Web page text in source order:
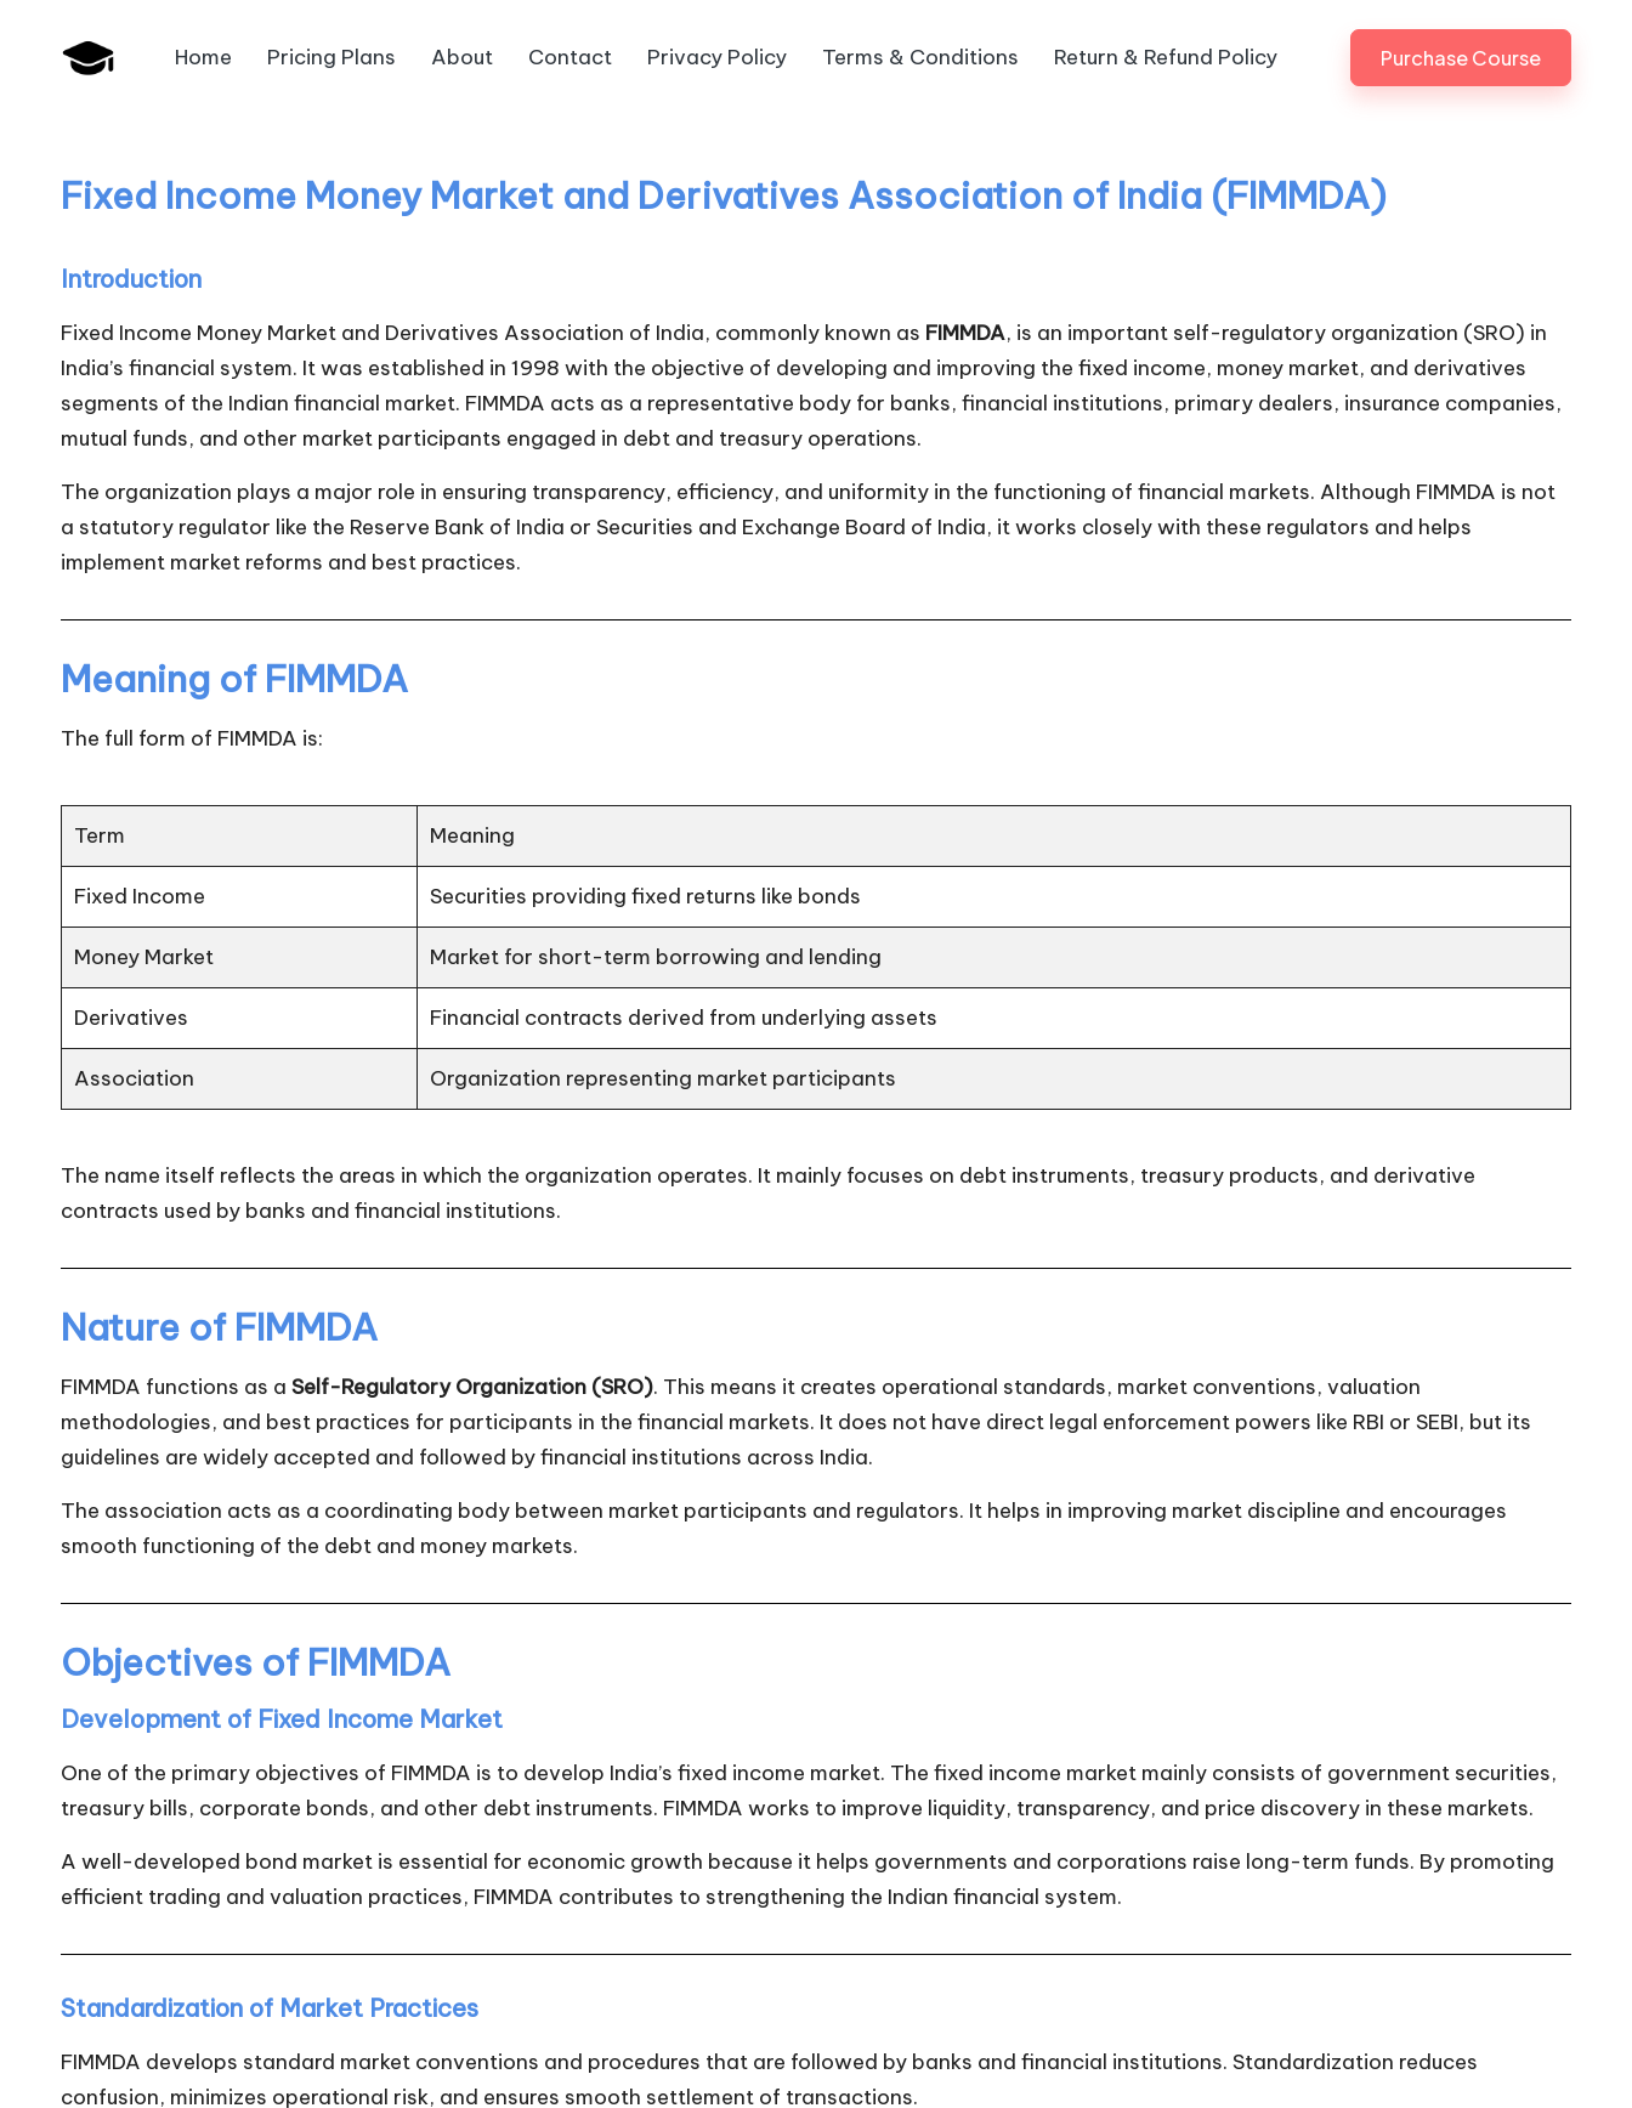
a
n
k
U
n
i
v
.i
n
Bank
Promotion
Home Pricing Plans About Contact Privacy Policy Terms & Conditions Return & Refund Policy Purchase Course
Fixed Income Money Market and Derivatives Association of India (FIMMDA)
Introduction
Fixed Income Money Market and Derivatives Association of India, commonly known as FIMMDA, is an important self-regulatory organization (SRO) in
India’s financial system. It was established in 1998 with the objective of developing and improving the fixed income, money market, and derivatives
segments of the Indian financial market. FIMMDA acts as a representative body for banks, financial institutions, primary dealers, insurance companies,
mutual funds, and other market participants engaged in debt and treasury operations.
The organization plays a major role in ensuring transparency, efficiency, and uniformity in the functioning of financial markets. Although FIMMDA is not
a statutory regulator like the Reserve Bank of India or Securities and Exchange Board of India, it works closely with these regulators and helps
implement market reforms and best practices.
Meaning of FIMMDA
The full form of FIMMDA is:
Term Meaning
Fixed Income Securities providing fixed returns like bonds
Money Market Market for short-term borrowing and lending
Derivatives Financial contracts derived from underlying assets
Association Organization representing market participants
The name itself reflects the areas in which the organization operates. It mainly focuses on debt instruments, treasury products, and derivative
contracts used by banks and financial institutions.
Nature of FIMMDA
FIMMDA functions as a Self-Regulatory Organization (SRO). This means it creates operational standards, market conventions, valuation
methodologies, and best practices for participants in the financial markets. It does not have direct legal enforcement powers like RBI or SEBI, but its
guidelines are widely accepted and followed by financial institutions across India.
The association acts as a coordinating body between market participants and regulators. It helps in improving market discipline and encourages
smooth functioning of the debt and money markets.
Objectives of FIMMDA
Development of Fixed Income Market
One of the primary objectives of FIMMDA is to develop India’s fixed income market. The fixed income market mainly consists of government securities,
treasury bills, corporate bonds, and other debt instruments. FIMMDA works to improve liquidity, transparency, and price discovery in these markets.
A well-developed bond market is essential for economic growth because it helps governments and corporations raise long-term funds. By promoting
efficient trading and valuation practices, FIMMDA contributes to strengthening the Indian financial system.
Standardization of Market Practices
FIMMDA develops standard market conventions and procedures that are followed by banks and financial institutions. Standardization reduces
confusion, minimizes operational risk, and ensures smooth settlement of transactions.